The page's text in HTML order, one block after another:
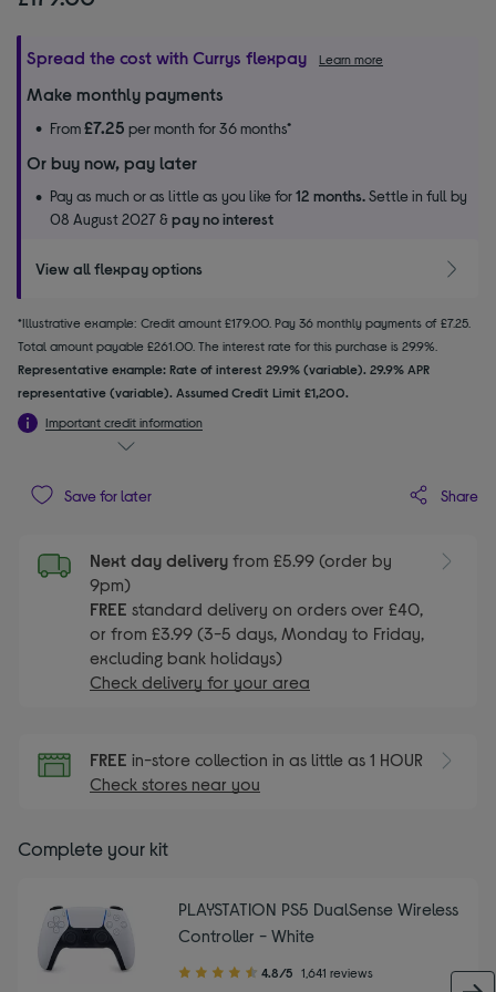
Spread the cost with Currys flexpay Learn more
Make monthly payments
From£7.25 per month for 36 months*
Or buy now, pay later
Pay as much or as little as you like for12 months.Settle in full by
08 August 2027 &pay no interest
View all flexpay options
*Illustrative example: Credit amount £179.00. Pay 36 monthly payments of £7.25.
Total amount payable £261.00. The interest rate for this purchase is 29.9%.
Representative example: Rate of interest 29.9% (variable). 29.9% APR
representative (variable). Assumed Credit Limit £1,200.
Important credit information
Save for later Share
Next day delivery from £5.99 (order by
9pm)
FREE standard delivery on orders over £40,
or from £3.99 (3-5 days, Monday to Friday,
excluding bank holidays)
Check delivery for your area
FREE in-store collection in as little as 1 HOUR
Check stores near you
Complete your kit
PLAYSTATION PS5 DualSense Wireless
Controller - White
4.80
4.8/5 1,641 reviews